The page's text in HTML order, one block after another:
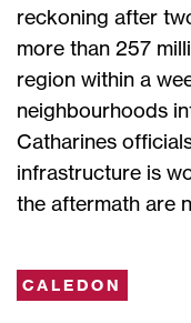
reckoning after
more than 257
region within a
neighbourhoods
Catharines
infrastructure is
the aftermath are
CALEDON